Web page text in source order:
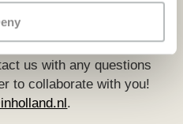
lab for social innovation
and
as are students and
us with any questions
to collaborate with you!
.